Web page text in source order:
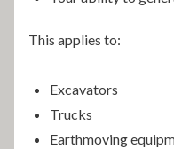
This applies to:
Excavators
Trucks
Earthmoving